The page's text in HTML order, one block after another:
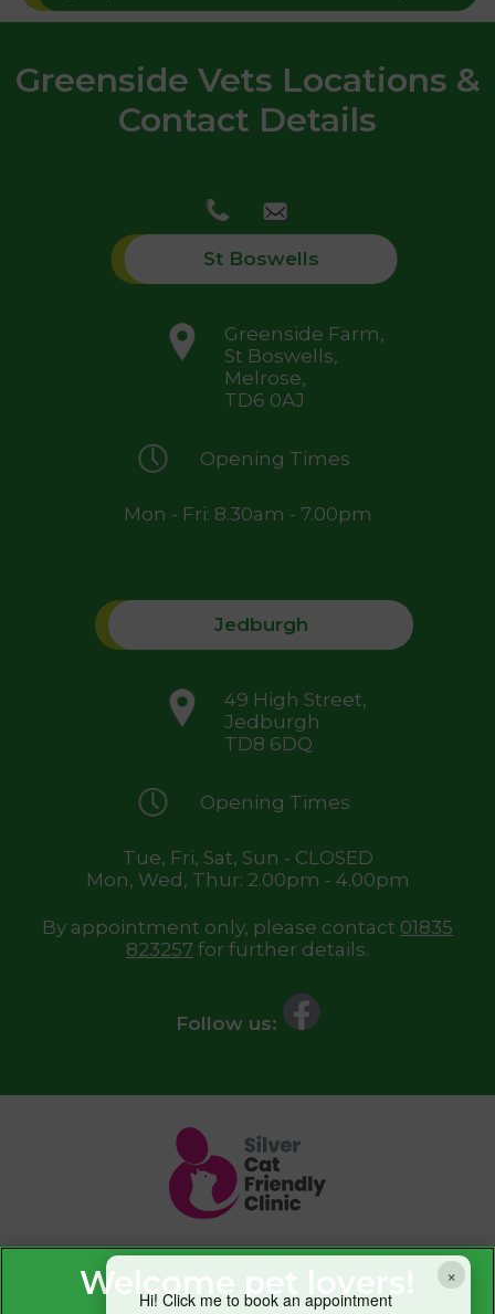
×
Hi! Click me to book an appointment
Greenside Vets Locations &
Contact Details
St Boswells
Greenside Farm,
St Boswells,
Melrose,
TD6 0AJ
Opening Times
Mon - Fri: 8.30am - 7.00pm
Jedburgh
49 High Street,
Jedburgh
TD8 6DQ
Opening Times
Tue, Fri, Sat, Sun - CLOSED
Mon, Wed, Thur: 2.00pm - 4.00pm
By appointment only, please contact 01835
823257 for further details.
Follow us: